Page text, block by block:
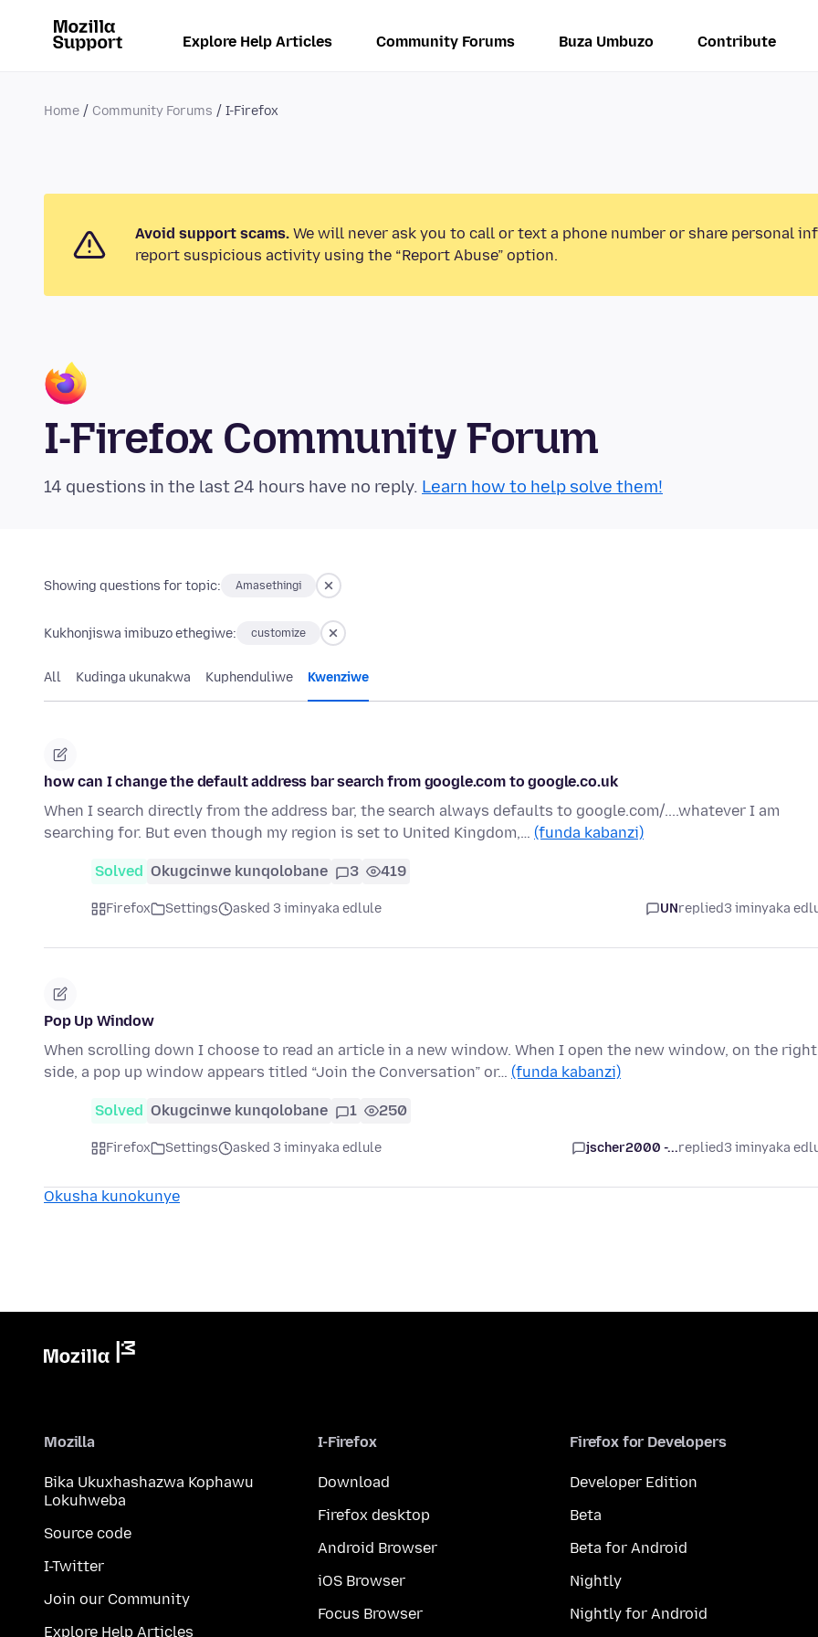
Explore Help Articles Community Forums Buza Umbuzo Contribute
Home Community Forums I-Firefox
Avoid support scams. We will never ask you to call or text a phone number or share personal
report suspicious activity using the “Report Abuse” option.
I-Firefox Community Forum
14 questions in the last 24 hours have no reply. Learn how to help solve them!
Showing questions for topic: Amasethingi
Kukhonjiswa imibuzo ethegiwe: customize
All Kudinga ukunakwa Kuphenduliwe Kwenziwe
how can I change the default address bar search from google.com to google.co.uk
When I search directly from the address bar, the search always defaults to google.com/....whatever I am
searching for. But even though my region is set to United Kingdom,… (funda kabanzi)
Solved Okugcinwe kunqolobane 3 419
Firefox Settings asked 3 iminyaka edlule UNreplied3 iminyaka
Pop Up Window
When scrolling down I choose to read an article in a new window. When I open the new window, on the right
side, a pop up window appears titled “Join the Conversation” or… (funda kabanzi)
Solved Okugcinwe kunqolobane 1 250
Firefox Settings asked 3 iminyaka edlule jscher2000 -...replied3 iminyaka
Okusha kunokunye
Mozilla
Bika Ukuxhashazwa Kophawu
Lokuhweba
Source code
I-Twitter
Join our Community
Explore Help Articles
I-Firefox
Download
Firefox desktop
Android Browser
iOS Browser
Focus Browser
Firefox for Developers
Developer Edition
Beta
Beta for Android
Nightly
Nightly for Android